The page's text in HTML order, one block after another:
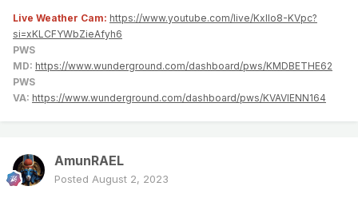
Live Weather Cam: https://www.youtube.com/live/KxlIo8-KVpc?
si=xKLCFYWbZieAfyh6
PWS
MD: https://www.wunderground.com/dashboard/pws/KMDBETHE62
PWS
VA: https://www.wunderground.com/dashboard/pws/KVAVIENN164
AmunRAEL
Posted August 2, 2023